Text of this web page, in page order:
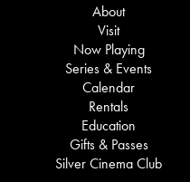
About
Visit
Now Playing
Series & Events
Calendar
Rentals
Education
Gifts & Passes
Silver Cinema Club